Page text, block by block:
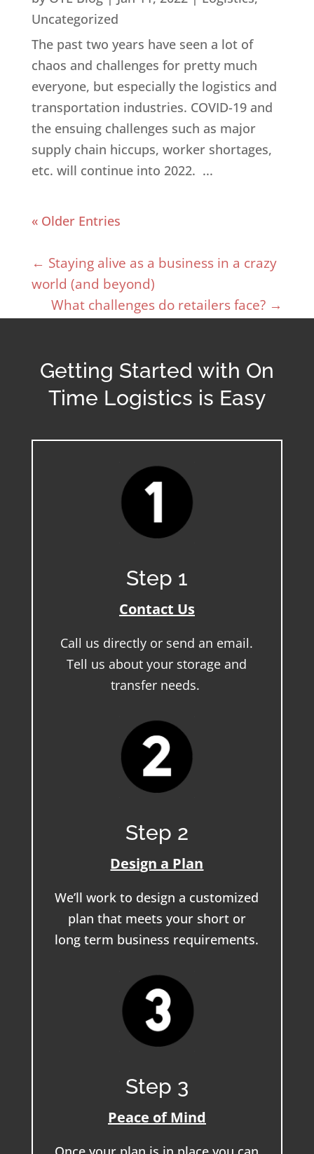
Uncategorized
The past two years have seen a lot of
chaos and challenges for pretty much
everyone, but especially the logistics and
transportation industries. COVID-19 and
the ensuing challenges such as major
supply chain hiccups, worker shortages,
etc. will continue into 2022. ...
« Older Entries
← Staying alive as a business in a crazy
world (and beyond)
What challenges do retailers face? →
Getting Started with On
Time Logistics is Easy
Step 1
Contact Us
Call us directly or send an email.
Tell us about your storage and
transfer needs.
Step 2
Design a Plan
We’ll work to design a customized
plan that meets your short or
long term business requirements.
Step 3
Peace of Mind